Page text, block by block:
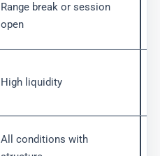
Range break or session
open
High liquidity
All conditions with